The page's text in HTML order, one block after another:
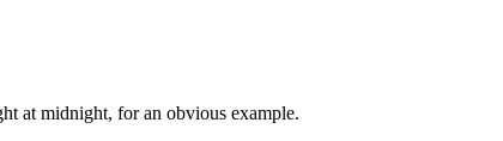
at midnight, for an obvious example.